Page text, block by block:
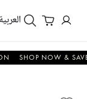
العربية
SHOP NOW & SAVE